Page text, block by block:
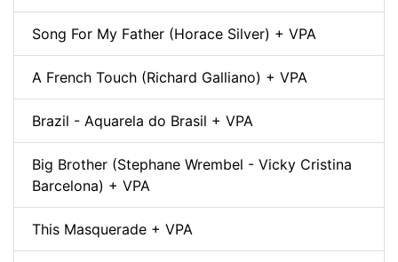
Song For My Father (Horace Silver) + VPA
A French Touch (Richard Galliano) + VPA
Brazil - Aquarela do Brasil + VPA
Big Brother (Stephane Wrembel - Vicky Cristina
Barcelona) + VPA
This Masquerade + VPA